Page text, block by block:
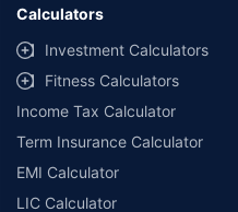
Calculators
Investment Calculators
Fitness Calculators
Income Tax Calculator
Term Insurance Calculator
EMI Calculator
LIC Calculator